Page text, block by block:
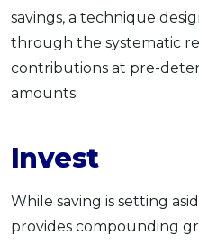
savings, a technique
through the systematic
contributions at pre-
amounts.
Invest
While saving is setting
provides compounding